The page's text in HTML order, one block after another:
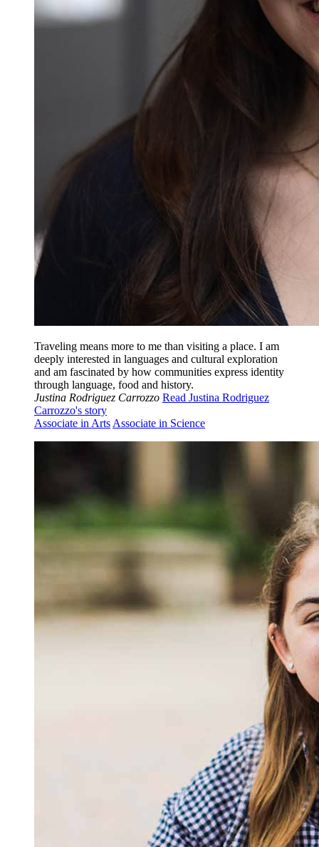
Traveling means more to me than visiting a place. I am
deeply interested in languages and cultural exploration
and am fascinated by how communities express identity
through language, food and history.
Justina Rodriguez Carrozzo Read Justina Rodriguez
Carrozzo's story
Associate in Arts Associate in Science